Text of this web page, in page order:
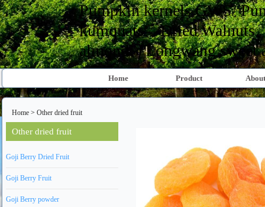
Pumpkin kernels GWS/
kumquats、Dried Walnuts
almond、Longwang sweet
Home Product
Home > Other dried fruit
Other dried fruit
Goji Berry Dried Fruit
Goji Berry Fruit
Goji Berry powder